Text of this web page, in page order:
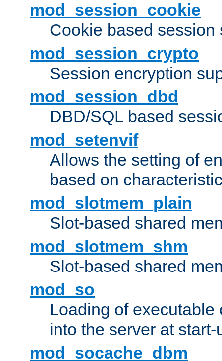
mod_session_cookie
Cookie based session
mod_session_crypto
Session encryption
mod_session_dbd
DBD/SQL based
mod_setenvif
Allows the setting of
based on
mod_slotmem_plain
Slot-based shared
mod_slotmem_shm
Slot-based shared
mod_so
Loading of executable
into the server at
mod_socache_dbm